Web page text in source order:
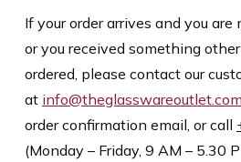
If your order arrives and you
or you received something
ordered, please contact our
at
order confirmation email, or call
(Monday – Friday, 9 AM – 5.30